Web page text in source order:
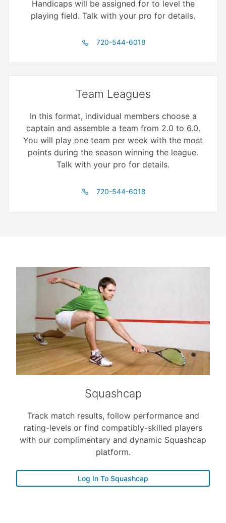
Handicaps will be assigned for to level the
playing field. Talk with your pro for details.
720-544-6018
Team Leagues
In this format, individual members choose a
captain and assemble a team from 2.0 to 6.0.
You will play one team per week with the most
points during the season winning the league.
Talk with your pro for details.
720-544-6018
Squashcap
Track match results, follow performance and
rating-levels or find compatibly-skilled players
with our complimentary and dynamic Squashcap
platform.
Log In To Squashcap